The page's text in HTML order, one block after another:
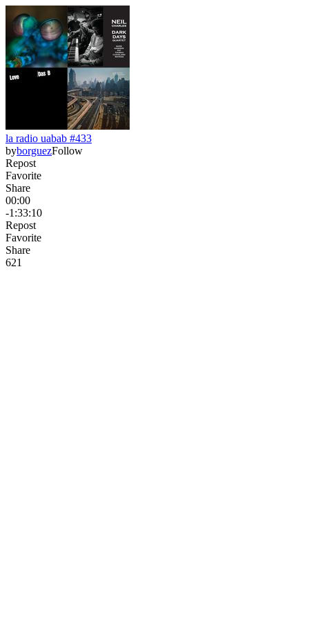
la radio uabab #433
byborguezFollow
Repost
Favorite
Share
00:00
-1:33:10
Repost
Favorite
Share
621